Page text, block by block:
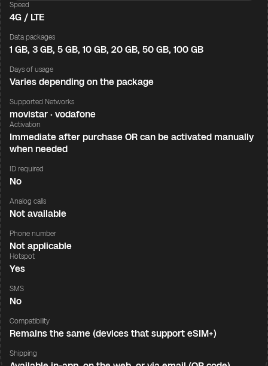
Speed
4G / LTE
Data packages
1 GB, 3 GB, 5 GB, 10 GB, 20 GB, 50 GB, 100 GB
Days of usage
Varies depending on the package
Supported Networks
movistar · vodafone
Activation
Immediate after purchase OR can be activated manually
when needed
ID required
No
Analog calls
Not available
Phone number
Not applicable
Hotspot
Yes
SMS
No
Compatibility
Remains the same (devices that support eSIM+)
Shipping